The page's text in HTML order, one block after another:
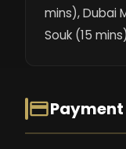
mins), Dubai
Souk (15
Payment